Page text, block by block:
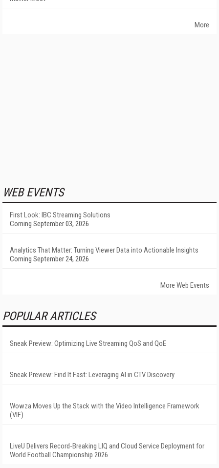
More
WEB EVENTS
First Look: IBC Streaming Solutions
Coming September 03, 2026
Analytics That Matter: Turning Viewer Data into Actionable Insights
Coming September 24, 2026
More Web Events
POPULAR ARTICLES
Sneak Preview: Optimizing Live Streaming QoS and QoE
Sneak Preview: Find It Fast: Leveraging AI in CTV Discovery
Wowza Moves Up the Stack with the Video Intelligence Framework
(VIF)
LiveU Delivers Record-Breaking LIQ and Cloud Service Deployment for
World Football Championship 2026